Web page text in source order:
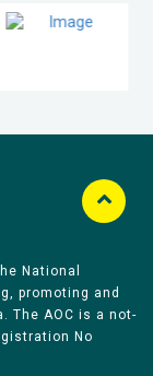
National
promoting and
The AOC is a not-
No